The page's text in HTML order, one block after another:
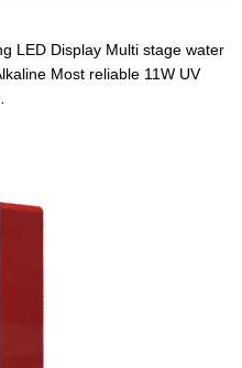
LED Display Multi stage water
Most reliable 11W UV